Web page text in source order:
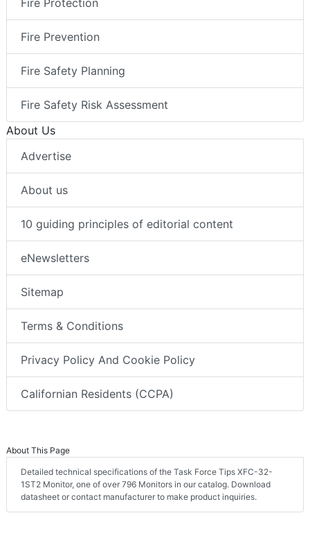
Fire Protection
Fire Prevention
Fire Safety Planning
Fire Safety Risk Assessment
About Us
Advertise
About us
10 guiding principles of editorial content
eNewsletters
Sitemap
Terms & Conditions
Privacy Policy And Cookie Policy
Californian Residents (CCPA)
About This Page
Detailed technical specifications of the Task Force Tips XFC-32-
1ST2 Monitor, one of over 796 Monitors in our catalog. Download
datasheet or contact manufacturer to make product inquiries.